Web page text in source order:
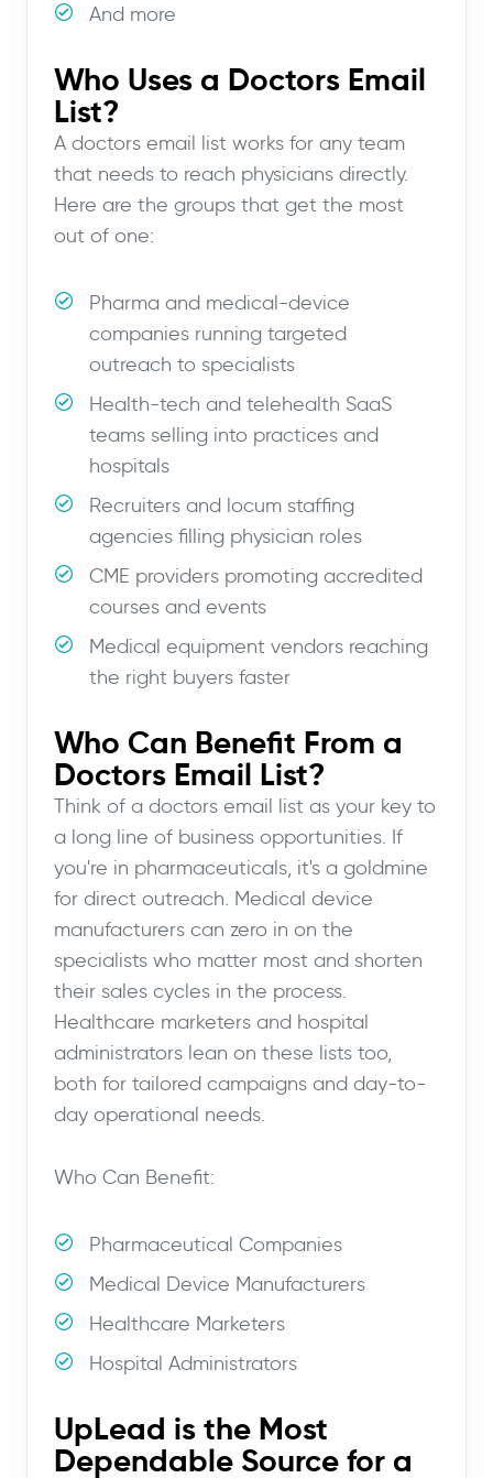
And more
Who Uses a Doctors Email
List?
A doctors email list works for any team
that needs to reach physicians directly.
Here are the groups that get the most
out of one:
Pharma and medical-device
companies running targeted
outreach to specialists
Health-tech and telehealth SaaS
teams selling into practices and
hospitals
Recruiters and locum staffing
agencies filling physician roles
CME providers promoting accredited
courses and events
Medical equipment vendors reaching
the right buyers faster
Who Can Benefit From a
Doctors Email List?
Think of a doctors email list as your key to
a long line of business opportunities. If
you're in pharmaceuticals, it's a goldmine
for direct outreach. Medical device
manufacturers can zero in on the
specialists who matter most and shorten
their sales cycles in the process.
Healthcare marketers and hospital
administrators lean on these lists too,
both for tailored campaigns and day-to-
day operational needs.
Who Can Benefit:
Pharmaceutical Companies
Medical Device Manufacturers
Healthcare Marketers
Hospital Administrators
UpLead is the Most
Dependable Source for a